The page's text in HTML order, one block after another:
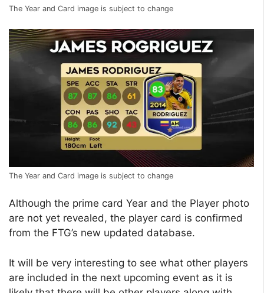
The Year and Card image is subject to change
The Year and Card image is subject to change
Although the prime card Year and the Player photo
are not yet revealed, the player card is confirmed
from the FTG’s new updated database.
It will be very interesting to see what other players
are included in the next upcoming event as it is